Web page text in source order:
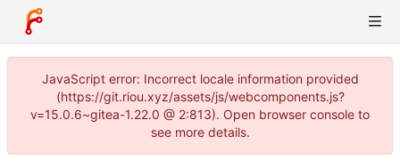
JavaScript error: Incorrect locale information provided
(https://git.riou.xyz/assets/js/webcomponents.js?
v=15.0.6~gitea-1.22.0 @ 2:813). Open browser console to
see more details.